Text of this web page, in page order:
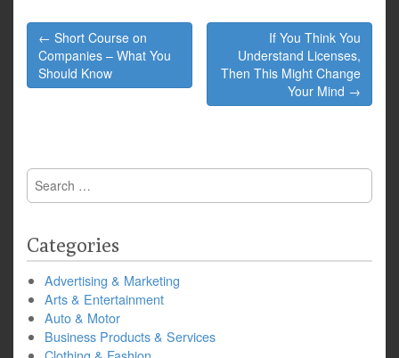
Post
navigation
← Short Course on
Companies – What You
Should Know
If You Think You
Understand Licenses,
Then This Might Change
Your Mind →
Search
for:
Categories
Advertising & Marketing
Arts & Entertainment
Auto & Motor
Business Products & Services